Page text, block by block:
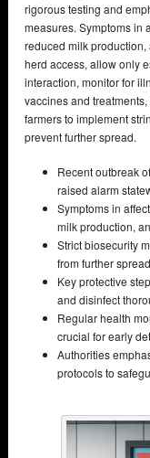
rigorous testing and
measures. Symptoms in
reduced milk production,
herd access, allow only
interaction, monitor for
vaccines and
farmers to implement
prevent further spread.
Recent outbreak
raised alarm
Symptoms in
milk production,
Strict biosecurity
from further
Key protective
and disinfect
Regular health
crucial for early
Authorities
protocols to